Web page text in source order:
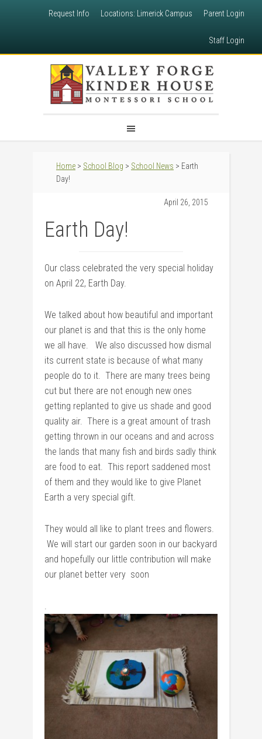
Request Info Locations: Limerick Campus Parent Login
Staff Login
Home > School Blog > School News > Earth
Day!
April 26, 2015
Earth Day!
Our class celebrated the very special holiday
on April 22, Earth Day.
We talked about how beautiful and important
our planet is and that this is the only home
we all have. We also discussed how dismal
its current state is because of what many
people do to it. There are many trees being
cut but there are not enough new ones
getting replanted to give us shade and good
quality air. There is a great amount of trash
getting thrown in our oceans and and across
the lands that many fish and birds sadly think
are food to eat. This report saddened most
of them and they would like to give Planet
Earth a very special gift.
They would all like to plant trees and flowers.
We will start our garden soon in our backyard
and hopefully our little contribution will make
our planet better very soon
.